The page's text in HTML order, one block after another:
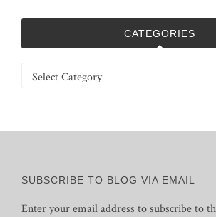
CATEGORIES
Categories
SUBSCRIBE TO BLOG VIA EMAIL
Enter your email address to subscribe to